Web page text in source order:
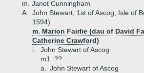
m. Janet Cunningham
A.
John Stewart, 1st of Ascog, Isle of
1594)
m. Marion Fairlie (dau of David
Catherine Crawford)
i.
John Stewart of Ascog
m1. ??
a.
John Stewart of Ascog